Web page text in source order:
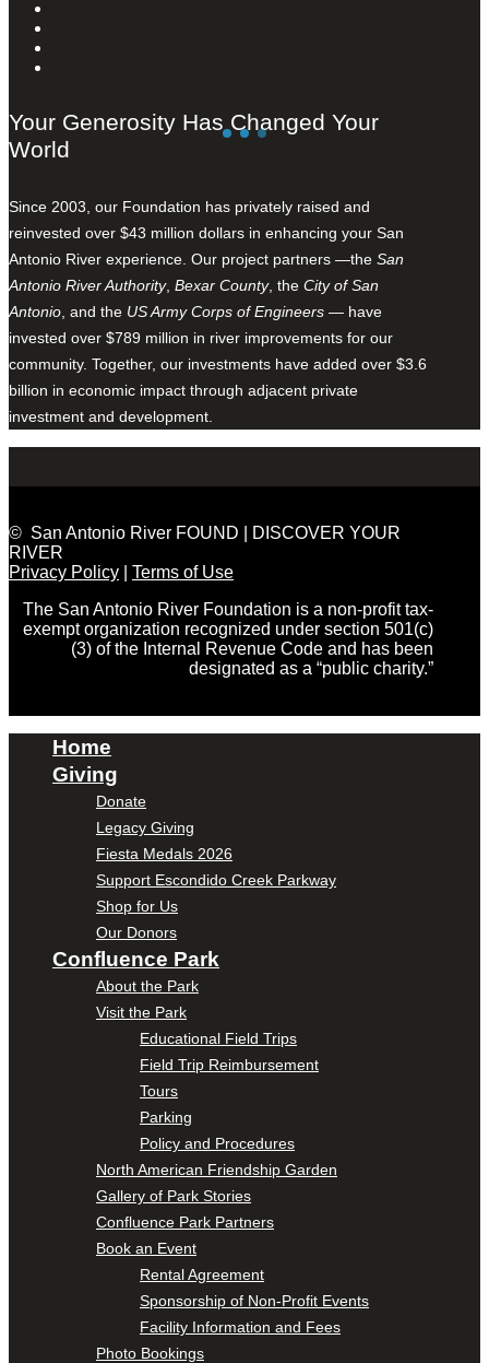
Your Generosity Has Changed Your
World
Since 2003, our Foundation has privately raised and
reinvested over $43 million dollars in enhancing your San
Antonio River experience. Our project partners —the San
Antonio River Authority, Bexar County, the City of San
Antonio , and the US Army Corps of Engineers — have
invested over $789 million in river improvements for our
community. Together, our investments have added over $3.6
billion in economic impact through adjacent private
investment and development.
© San Antonio River FOUND | DISCOVER YOUR
RIVER
Privacy Policy
Terms of Use
The San Antonio River Foundation is a non-profit tax-
exempt organization recognized under section 501(c)
(3) of the Internal Revenue Code and has been
designated as a “public charity.”
Home
Giving
Donate
Legacy Giving
Fiesta Medals 2026
Support Escondido Creek Parkway
Shop for Us
Our Donors
Confluence Park
About the Park
Visit the Park
Educational Field Trips
Field Trip Reimbursement
Tours
Parking
Policy and Procedures
North American Friendship Garden
Gallery of Park Stories
Confluence Park Partners
Book an Event
Rental Agreement
Sponsorship of Non-Profit Events
Facility Information and Fees
Photo Bookings